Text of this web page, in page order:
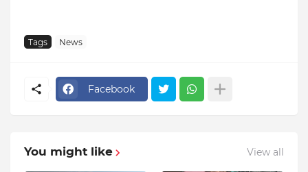
Tags News
Facebook
You might like View all